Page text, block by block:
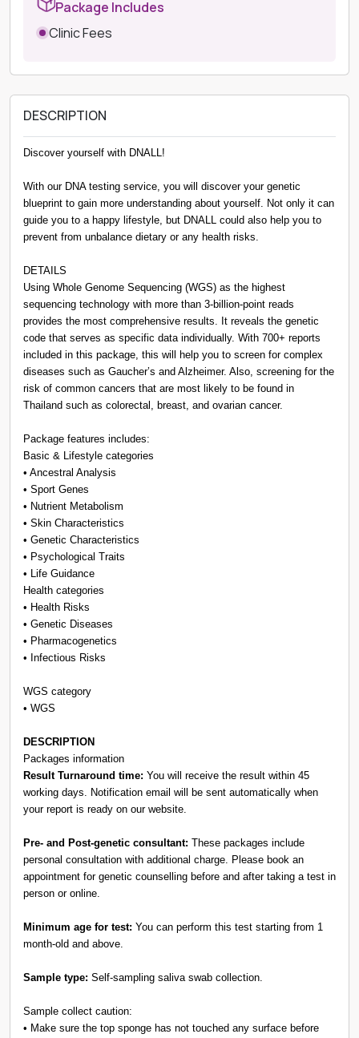
Package Includes
Clinic Fees
DESCRIPTION
Discover yourself with DNALL!
With our DNA testing service, you will discover your genetic
blueprint to gain more understanding about yourself. Not only it can
guide you to a happy lifestyle, but DNALL could also help you to
prevent from unbalance dietary or any health risks.
DETAILS
Using Whole Genome Sequencing (WGS) as the highest
sequencing technology with more than 3-billion-point reads
provides the most comprehensive results. It reveals the genetic
code that serves as specific data individually. With 700+ reports
included in this package, this will help you to screen for complex
diseases such as Gaucher’s and Alzheimer. Also, screening for the
risk of common cancers that are most likely to be found in
Thailand such as colorectal, breast, and ovarian cancer.
Package features includes:
Basic & Lifestyle categories
• Ancestral Analysis
• Sport Genes
• Nutrient Metabolism
• Skin Characteristics
• Genetic Characteristics
• Psychological Traits
• Life Guidance
Health categories
• Health Risks
• Genetic Diseases
• Pharmacogenetics
• Infectious Risks
WGS category
• WGS
DESCRIPTION
Packages information
Result Turnaround time: You will receive the result within 45
working days. Notification email will be sent automatically when
your report is ready on our website.
Pre- and Post-genetic consultant: These packages include
personal consultation with additional charge. Please book an
appointment for genetic counselling before and after taking a test in
person or online.
Minimum age for test: You can perform this test starting from 1
month-old and above.
Sample type: Self-sampling saliva swab collection.
Sample collect caution:
• Make sure the top sponge has not touched any surface before